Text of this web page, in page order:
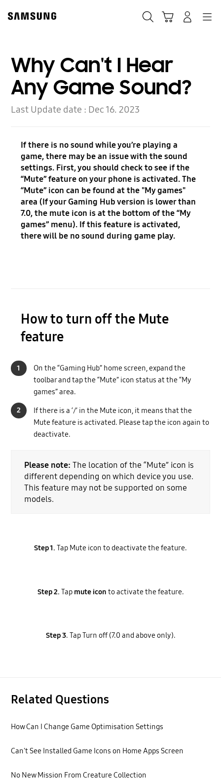
content
accessibility
Why Can't I Hear
Any Game Sound?
Last Update date : Dec 16. 2023
If there is no sound while you’re playing a
game, there may be an issue with the sound
settings. First, you should check to see if the
“Mute” feature on your phone is activated. The
“Mute” icon can be found at the "My games"
area (If your Gaming Hub version is lower than
7.0, the mute icon is at the bottom of the “My
games” menu). If this feature is activated,
there will be no sound during game play.
How to turn off the Mute
feature
1
On the “Gaming Hub” home screen, expand the
toolbar and tap the “Mute” icon status at the “My
games” area.
2
If there is a ‘/’ in the Mute icon, it means that the
Mute feature is activated. Please tap the icon again to
deactivate.
Please note: The location of the “Mute” icon is
different depending on which device you use.
This feature may not be supported on some
models.
Step 1. Tap Mute icon to deactivate the feature.
Step 2. Tap mute icon to activate the feature.
Step 3. Tap Turn off (7.0 and above only).
Related Questions
How Can I Change Game Optimisation Settings
Can't See Installed Game Icons on Home Apps Screen
No New Mission From Creature Collection